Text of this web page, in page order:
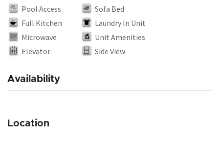
Pool Access
Sofa Bed
Full Kitchen
Laundry In Unit
Microwave
Unit Amenities
Elevator
Side View
Availability
Location